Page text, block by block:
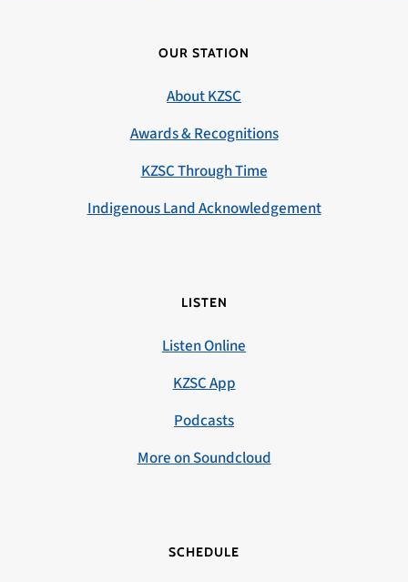
OUR STATION
About KZSC
Awards & Recognitions
KZSC Through Time
Indigenous Land Acknowledgement
LISTEN
Listen Online
KZSC App
Podcasts
More on Soundcloud
SCHEDULE